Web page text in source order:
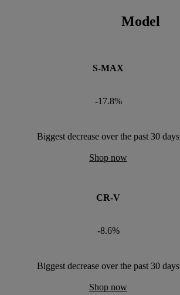
Model
S-MAX
-17.8%
Biggest decrease over the past 30 days
Shop now
CR-V
-8.6%
Biggest decrease over the past 30 days
Shop now